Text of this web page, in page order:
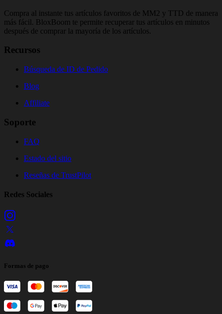
Compra al instante tus artículos favoritos de MM2 y TTD de manera
más fácil. BloxBoom te permite recuperar tus artículos en minutos
después de comprar la mayoría de los artículos.
Recursos
Búsqueda de ID de Pedido
Blog
Affiliate
Soporte
FAQ
Estado del sitio
Reseñas de TrustPilot
Redes Sociales
Formas de pago